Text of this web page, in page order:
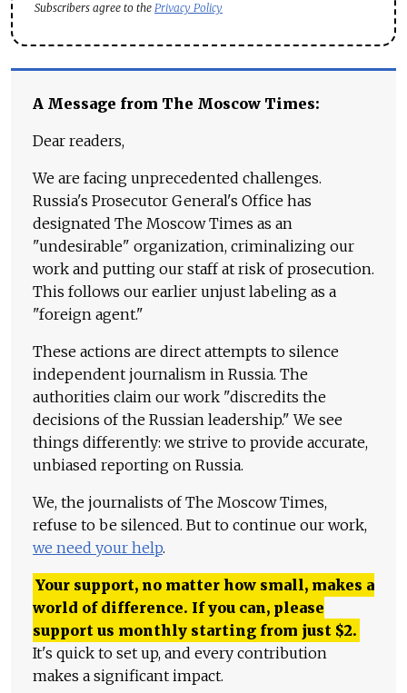
Subscribers agree to the Privacy Policy
A Message from The Moscow Times:
Dear readers,
We are facing unprecedented challenges.
Russia's Prosecutor General's Office has
designated The Moscow Times as an
"undesirable" organization, criminalizing our
work and putting our staff at risk of prosecution.
This follows our earlier unjust labeling as a
"foreign agent."
These actions are direct attempts to silence
independent journalism in Russia. The
authorities claim our work "discredits the
decisions of the Russian leadership." We see
things differently: we strive to provide accurate,
unbiased reporting on Russia.
We, the journalists of The Moscow Times,
refuse to be silenced. But to continue our work,
we need your help.
Your support, no matter how small, makes a
world of difference. If you can, please
support us monthly starting from just $2.
It's quick to set up, and every contribution
makes a significant impact.